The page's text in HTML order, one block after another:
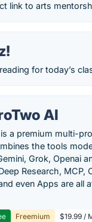
link to arts
for today’s
AI
a premium multi-
the tools
Grok, Openai
Research, MCP,
even Apps are all
Freemium $19.99 /